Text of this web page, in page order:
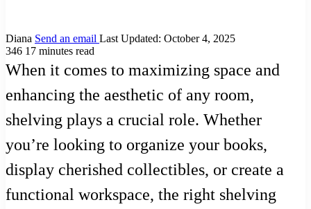
Diana Send an email Last Updated: October 4, 2025
346 17 minutes read
When it comes to maximizing space and
enhancing the aesthetic of any room,
shelving plays a crucial role. Whether
you’re looking to organize your books,
display cherished collectibles, or create a
functional workspace, the right shelving